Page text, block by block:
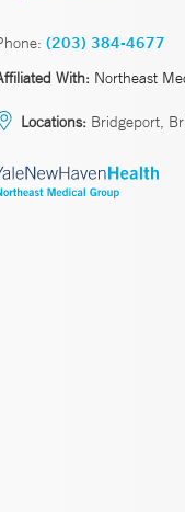
(203) 384-4677
With: Northeast
Locations: Bridgeport,